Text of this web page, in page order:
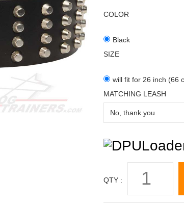
COLOR
Black
SIZE
will fit for 26 inch (66
MATCHING LEASH
QTY :